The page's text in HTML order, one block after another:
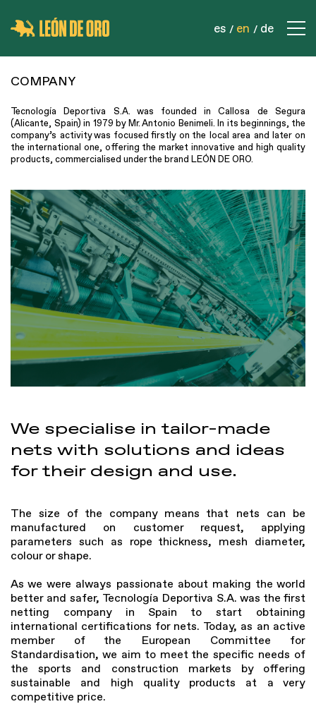
es en de
PRODUCTS
SPORTS NETS
SAFETY NETS
INDUSTRIAL NETS
ROPES
COMPANY
Tecnología Deportiva S.A. was founded in Callosa de Segura
(Alicante, Spain) in 1979 by Mr. Antonio Benimeli. In its beginnings, the
company’s activity was focused firstly on the local area and later on
the international one, offering the market innovative and high quality
products, commercialised under the brand LEÓN DE ORO.
We specialise in tailor-made
nets with solutions and ideas
for their design and use.
The size of the company means that nets can be
manufactured on customer request, applying
parameters such as rope thickness, mesh diameter,
colour or shape.
As we were always passionate about making the world
better and safer, Tecnología Deportiva S.A. was the first
netting company in Spain to start obtaining
international certifications for nets. Today, as an active
member of the European Committee for
Standardisation, we aim to meet the specific needs of
the sports and construction markets by offering
sustainable and high quality products at a very
competitive price.